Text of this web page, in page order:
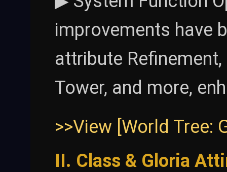
improvements have
attribute Refinement,
Tower, and more,
>>View [World Tree:
II. Class & Gloria